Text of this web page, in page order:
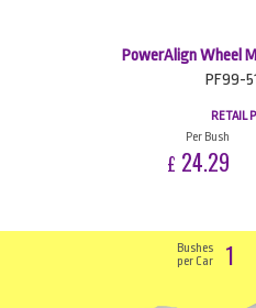
PowerAlign Wheel
PF99-
RETAIL
Per Bush
£ 24.29
Bushes
per Car
1